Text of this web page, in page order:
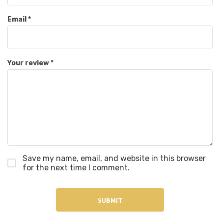
Your review*
Email *
Save my name, email, and website in this browser
for the next time I comment.